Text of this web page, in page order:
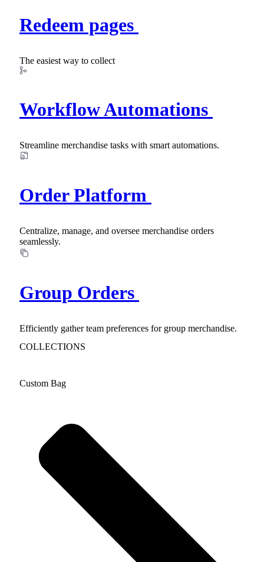
Redeem pages
The easiest way to collect
Workflow Automations
Streamline merchandise tasks with smart automations.
Order Platform
Centralize, manage, and oversee merchandise orders
seamlessly.
Group Orders
Efficiently gather team preferences for group merchandise.
COLLECTIONS
Custom Bag